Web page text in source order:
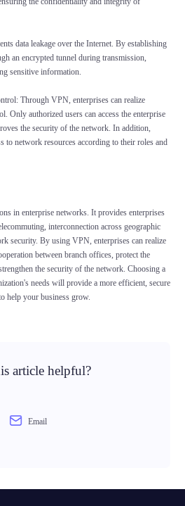
data leakage over the Internet. By establishing
an encrypted tunnel during transmission,
sensitive information.
Through VPN, enterprises can realize
Only authorized users can access the enterprise
the security of the network. In addition,
to network resources according to their roles and
in enterprise networks. It provides enterprises
interconnection across geographic
security. By using VPN, enterprises can realize
between branch offices, protect the
the security of the network. Choosing a
needs will provide a more efficient, secure
help your business grow.
article helpful?
Email